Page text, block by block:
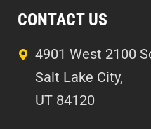
CONTACT US
4901 West 2100
Salt Lake City,
UT 84120